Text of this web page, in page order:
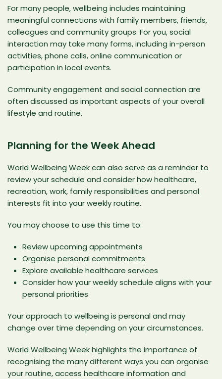
For many people, wellbeing includes maintaining
meaningful connections with family members, friends,
colleagues and community groups. For you, social
interaction may take many forms, including in-person
activities, phone calls, online communication or
participation in local events.
Community engagement and social connection are
often discussed as important aspects of your overall
lifestyle and routine.
Planning for the Week Ahead
World Wellbeing Week can also serve as a reminder to
review your schedule and consider how healthcare,
recreation, work, family responsibilities and personal
interests fit into your weekly routine.
You may choose to use this time to:
Review upcoming appointments
Organise personal commitments
Explore available healthcare services
Consider how your weekly schedule aligns with your
personal priorities
Your approach to wellbeing is personal and may
change over time depending on your circumstances.
World Wellbeing Week highlights the importance of
recognising the many different ways you can organise
your routine, access healthcare information and